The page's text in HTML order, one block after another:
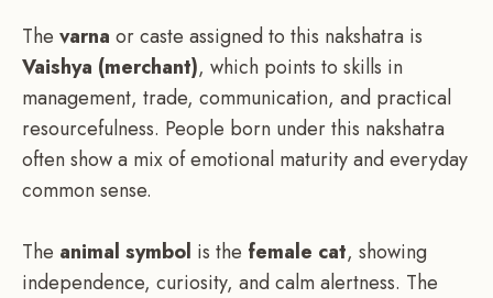
The varna or caste assigned to this nakshatra is
Vaishya (merchant), which points to skills in
management, trade, communication, and practical
resourcefulness. People born under this nakshatra
often show a mix of emotional maturity and everyday
common sense.
The animal symbol is the female cat, showing
independence, curiosity, and calm alertness. The